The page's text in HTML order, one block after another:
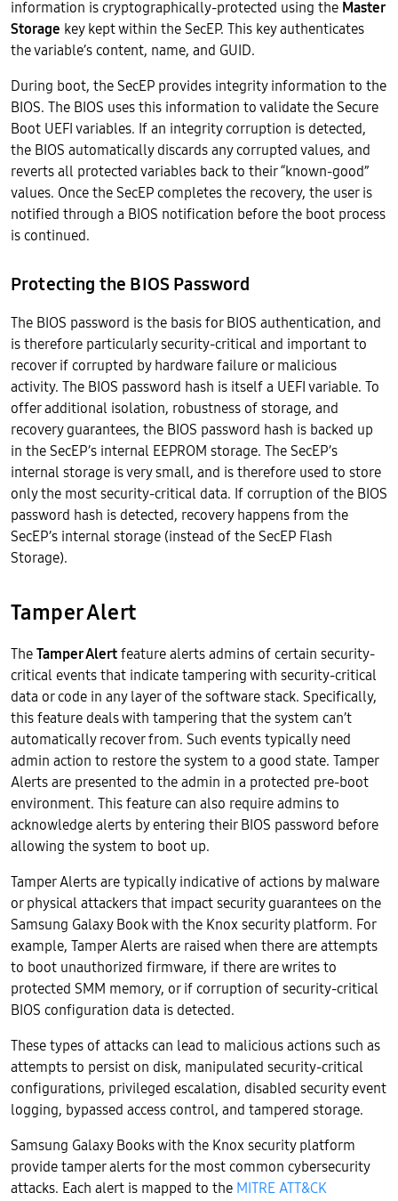
information is cryptographically-protected using the Master
Storage key kept within the SecEP. This key authenticates
the variable’s content, name, and GUID.
During boot, the SecEP provides integrity information to the
BIOS. The BIOS uses this information to validate the Secure
Boot UEFI variables. If an integrity corruption is detected,
the BIOS automatically discards any corrupted values, and
reverts all protected variables back to their “known-good”
values. Once the SecEP completes the recovery, the user is
notified through a BIOS notification before the boot process
is continued.
Protecting the BIOS Password
The BIOS password is the basis for BIOS authentication, and
is therefore particularly security-critical and important to
recover if corrupted by hardware failure or malicious
activity. The BIOS password hash is itself a UEFI variable. To
offer additional isolation, robustness of storage, and
recovery guarantees, the BIOS password hash is backed up
in the SecEP’s internal EEPROM storage. The SecEP’s
internal storage is very small, and is therefore used to store
only the most security-critical data. If corruption of the BIOS
password hash is detected, recovery happens from the
SecEP’s internal storage (instead of the SecEP Flash
Storage).
Tamper Alert
TheTamper Alertfeature alerts admins of certain security-
critical events that indicate tampering with security-critical
data or code in any layer of the software stack. Specifically,
this feature deals with tampering that the system can’t
automatically recover from. Such events typically need
admin action to restore the system to a good state. Tamper
Alerts are presented to the admin in a protected pre-boot
environment. This feature can also require admins to
acknowledge alerts by entering their BIOS password before
allowing the system to boot up.
Tamper Alerts are typically indicative of actions by malware
or physical attackers that impact security guarantees on the
Samsung Galaxy Book with the Knox security platform. For
example, Tamper Alerts are raised when there are attempts
to boot unauthorized firmware, if there are writes to
protected SMM memory, or if corruption of security-critical
BIOS configuration data is detected.
These types of attacks can lead to malicious actions such as
attempts to persist on disk, manipulated security-critical
configurations, privileged escalation, disabled security event
logging, bypassed access control, and tampered storage.
Samsung Galaxy Books with the Knox security platform
provide tamper alerts for the most common cybersecurity
attacks. Each alert is mapped to the MITRE ATT&CK